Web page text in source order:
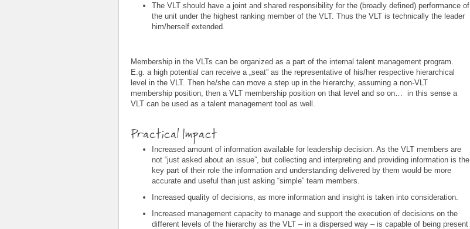
The VLT should have a joint and shared responsibility for the (broadly defined) performance of
the unit under the highest ranking member of the VLT. Thus the VLT is technically the leader
him/herself extended.
Membership in the VLTs can be organized as a part of the internal talent management program.
E.g. a high potential can receive a „seat” as the representative of his/her respective hierarchical
level in the VLT. Then he/she can move a step up in the hierarchy, assuming a non-VLT
membership position, then a VLT membership position on that level and so on… in this sense a
VLT can be used as a talent management tool as well.
Practical Impact
Increased amount of information available for leadership decision. As the VLT members are
not “just asked about an issue”, but collecting and interpreting and providing information is the
key part of their role the information and understanding delivered by them would be more
accurate and useful than just asking “simple” team members.
Increased quality of decisions, as more information and insight is taken into consideration.
Increased management capacity to manage and support the execution of decisions on the
different levels of the hierarchy as the VLT – in a dispersed way – is capable of being present